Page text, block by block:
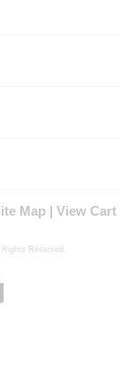
Map View Cart
Reserved.